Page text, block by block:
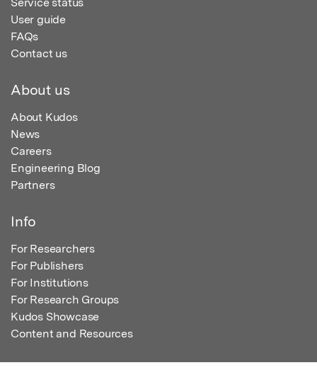
User guide
FAQs
Contact us
About us
About Kudos
News
Careers
Engineering Blog
Partners
Info
For Researchers
For Publishers
For Institutions
For Research Groups
Kudos Showcase
Content and Resources